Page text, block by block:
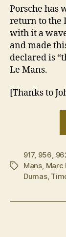
Porsche has
return to the
with it a
and made
declared is
Le Mans.
[Thanks to
Tags
917, 956
Mans Marc
Dumas,